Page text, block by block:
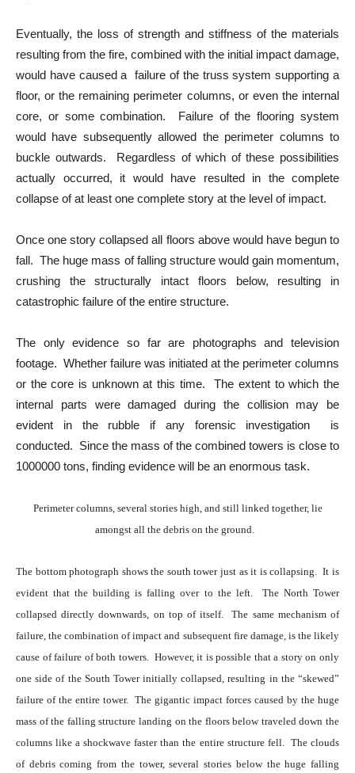
Eventually, the loss of strength and stiffness of the materials
resulting from the fire, combined with the initial impact damage,
would have caused a failure of the truss system supporting a
floor, or the remaining perimeter columns, or even the internal
core, or some combination. Failure of the flooring system
would have subsequently allowed the perimeter columns to
buckle outwards. Regardless of which of these possibilities
actually occurred, it would have resulted in the complete
collapse of at least one complete story at the level of impact.
Once one story collapsed all floors above would have begun to
fall. The huge mass of falling structure would gain momentum,
crushing the structurally intact floors below, resulting in
catastrophic failure of the entire structure.
The only evidence so far are photographs and television
footage. Whether failure was initiated at the perimeter columns
or the core is unknown at this time. The extent to which the
internal parts were damaged during the collision may be
evident in the rubble if any forensic investigation is
conducted. Since the mass of the combined towers is close to
1000000 tons, finding evidence will be an enormous task.
Perimeter columns, several stories high, and still linked together, lie
amongst all the debris on the ground.
The bottom photograph shows the south tower just as it is collapsing. It is
evident that the building is falling over to the left. The North Tower
collapsed directly downwards, on top of itself. The same mechanism of
failure, the combination of impact and subsequent fire damage, is the likely
cause of failure of both towers. However, it is possible that a story on only
one side of the South Tower initially collapsed, resulting in the “skewed”
failure of the entire tower. The gigantic impact forces caused by the huge
mass of the falling structure landing on the floors below traveled down the
columns like a shockwave faster than the entire structure fell. The clouds
of debris coming from the tower, several stories below the huge falling